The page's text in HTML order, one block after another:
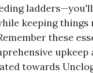
keeping things
these
upkeep
towards